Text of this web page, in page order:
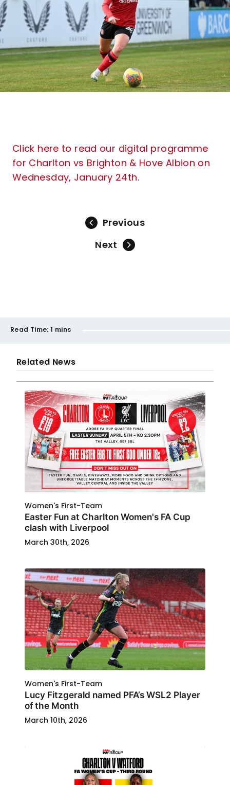
Click here to read our digital programme
for Charlton vs Brighton & Hove Albion on
Wednesday, January 24th.
Previous
Next
Read Time: 1 mins
Related News
Women's First-Team
Easter Fun at Charlton Women's FA Cup
clash with Liverpool
March 30th, 2026
Women's First-Team
Lucy Fitzgerald named PFA’s WSL2 Player
of the Month
March 10th, 2026